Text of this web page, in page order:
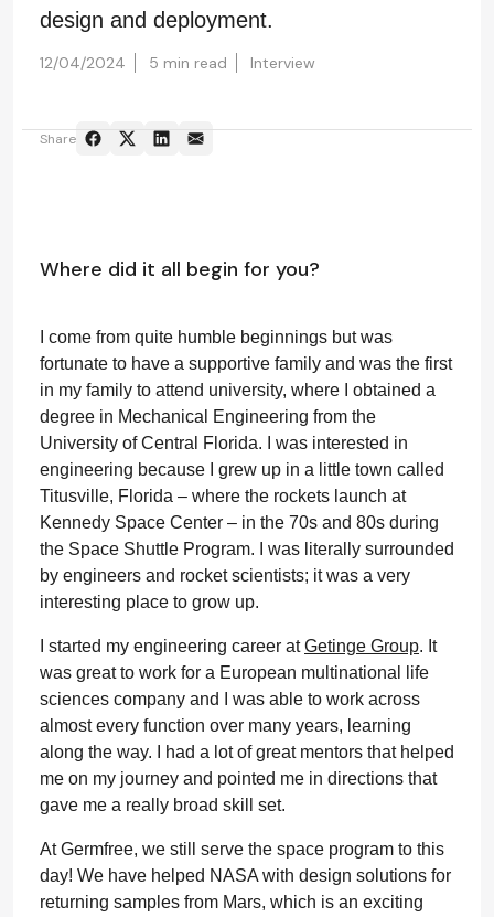
design and deployment.
12/04/2024 5 min read Interview
Share
Where did it all begin for you?
I come from quite humble beginnings but was
fortunate to have a supportive family and was the first
in my family to attend university, where I obtained a
degree in Mechanical Engineering from the
University of Central Florida. I was interested in
engineering because I grew up in a little town called
Titusville, Florida – where the rockets launch at
Kennedy Space Center – in the 70s and 80s during
the Space Shuttle Program. I was literally surrounded
by engineers and rocket scientists; it was a very
interesting place to grow up.
I started my engineering career atGetinge Group. It
was great to work for a European multinational life
sciences company and I was able to work across
almost every function over many years, learning
along the way. I had a lot of great mentors that helped
me on my journey and pointed me in directions that
gave me a really broad skill set.
At Germfree, we still serve the space program to this
day! We have helped NASA with design solutions for
returning samples from Mars, which is an exciting